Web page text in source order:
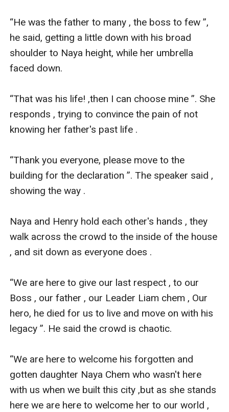
“He was the father to many , the boss to few ”,
he said, getting a little down with his broad
shoulder to Naya height, while her umbrella
faced down.
“That was his life! ,then I can choose mine ”. She
responds , trying to convince the pain of not
knowing her father's past life .
“Thank you everyone, please move to the
building for the declaration ”. The speaker said ,
showing the way .
Naya and Henry hold each other's hands , they
walk across the crowd to the inside of the house
, and sit down as everyone does .
“We are here to give our last respect , to our
Boss , our father , our Leader Liam chem , Our
hero, he died for us to live and move on with his
legacy ”. He said the crowd is chaotic.
“We are here to welcome his forgotten and
gotten daughter Naya Chem who wasn't here
with us when we built this city ,but as she stands
here we are here to welcome her to our world ,